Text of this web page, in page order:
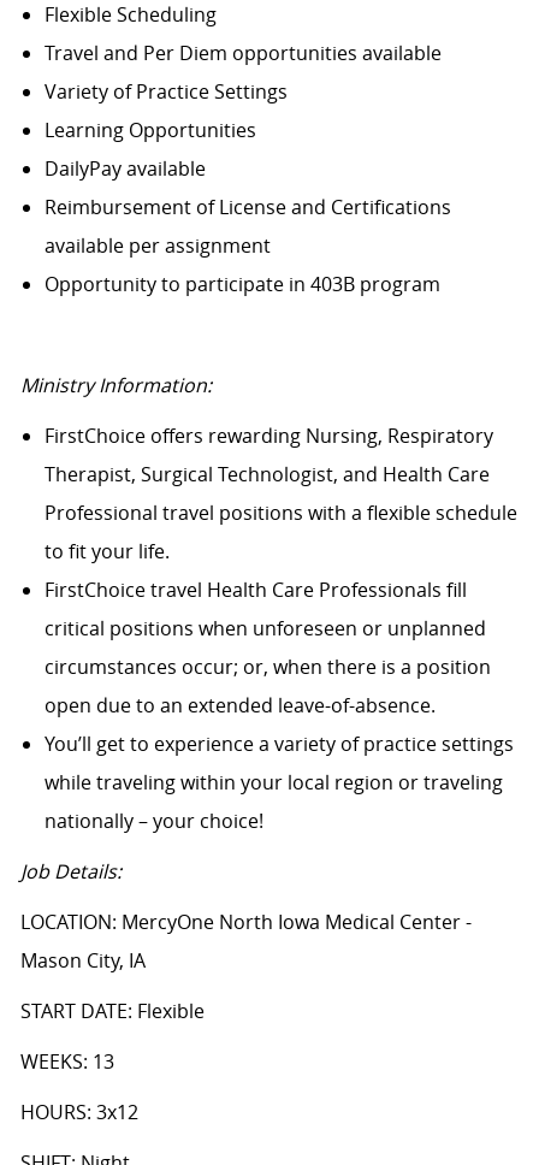
Flexible Scheduling
Travel and Per Diem opportunities available
Variety of Practice Settings
Learning Opportunities
DailyPay available
Reimbursement of License and Certifications
available per assignment
Opportunity to participate in 403B program
Ministry Information:
FirstChoice offers rewarding Nursing, Respiratory
Therapist, Surgical Technologist, and Health Care
Professional travel positions with a flexible schedule
to fit your life.
FirstChoice travel Health Care Professionals fill
critical positions when unforeseen or unplanned
circumstances occur; or, when there is a position
open due to an extended leave-of-absence.
You’ll get to experience a variety of practice settings
while traveling within your local region or traveling
nationally – your choice!
Job Details:
LOCATION: MercyOne North Iowa Medical Center -
Mason City, IA
START DATE: Flexible
WEEKS: 13
HOURS: 3x12